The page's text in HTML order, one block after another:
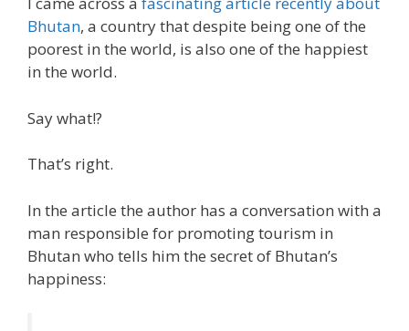
Bhutan, a country that despite being one of the
poorest in the world, is also one of the happiest
in the world.
Say what!?
That’s right.
In the article the author has a conversation with a
man responsible for promoting tourism in
Bhutan who tells him the secret of Bhutan’s
happiness: